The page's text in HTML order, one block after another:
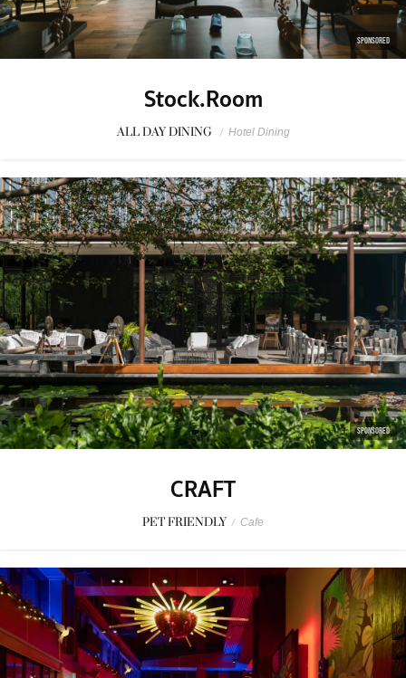
SPONSORED
Stock.Room
ALL DAY DINING / Hotel Dining
SPONSORED
CRAFT
PET FRIENDLY / Cafe